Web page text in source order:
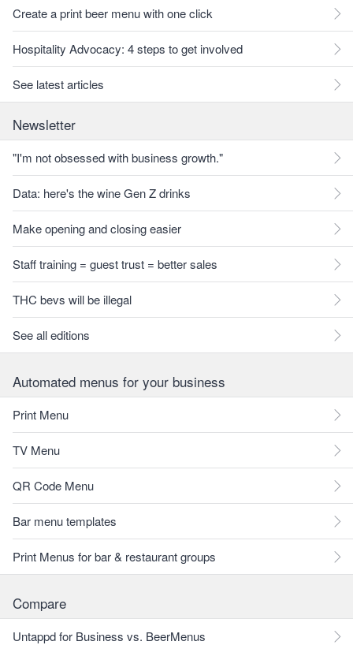
Create a print beer menu with one click
Hospitality Advocacy: 4 steps to get involved
See latest articles
Newsletter
"I'm not obsessed with business growth."
Data: here's the wine Gen Z drinks
Make opening and closing easier
Staff training = guest trust = better sales
THC bevs will be illegal
See all editions
Automated menus for your business
Print Menu
TV Menu
QR Code Menu
Bar menu templates
Print Menus for bar & restaurant groups
Compare
Untappd for Business vs. BeerMenus